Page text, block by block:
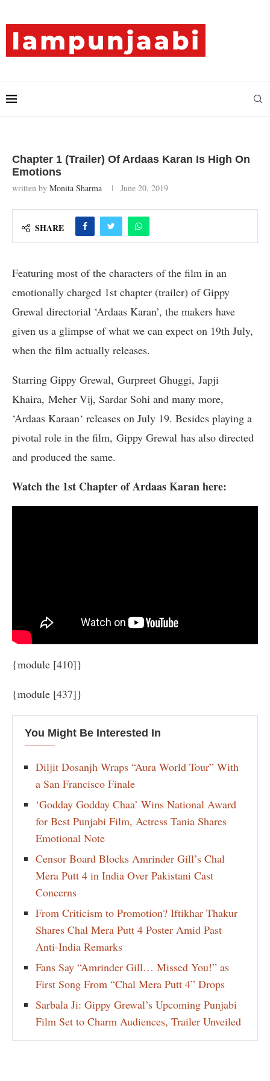
Chapter 1 (Trailer) Of Ardaas Karan Is High On
Emotions
written by Monita Sharma June 20, 2019
SHARE
Featuring most of the characters of the film in an
emotionally charged 1st chapter (trailer) of Gippy
Grewal directorial ‘Ardaas Karan’, the makers have
given us a glimpse of what we can expect on 19th July,
when the film actually releases.
Starring Gippy Grewal, Gurpreet Ghuggi, Japji
Khaira, Meher Vij, Sardar Sohi and many more,
‘Ardaas Karaan‘ releases on July 19. Besides playing a
pivotal role in the film, Gippy Grewal has also directed
and produced the same.
Watch the 1st Chapter of Ardaas Karan here:
{module [410]}
{module [437]}
You Might Be Interested In
Diljit Dosanjh Wraps “Aura World Tour” With
a San Francisco Finale
‘Godday Godday Chaa’ Wins National Award
for Best Punjabi Film, Actress Tania Shares
Emotional Note
Censor Board Blocks Amrinder Gill’s Chal
Mera Putt 4 in India Over Pakistani Cast
Concerns
From Criticism to Promotion? Iftikhar Thakur
Shares Chal Mera Putt 4 Poster Amid Past
Anti-India Remarks
Fans Say “Amrinder Gill… Missed You!” as
First Song From “Chal Mera Putt 4” Drops
Sarbala Ji: Gippy Grewal’s Upcoming Punjabi
Film Set to Charm Audiences, Trailer Unveiled